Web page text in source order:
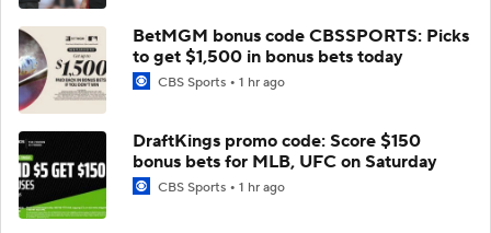
BetMGM bonus code CBSSPORTS: Picks
to get $1,500 in bonus bets today
CBS Sports 1 hr ago
DraftKings promo code: Score $150
bonus bets for MLB, UFC on Saturday
CBS Sports 1 hr ago